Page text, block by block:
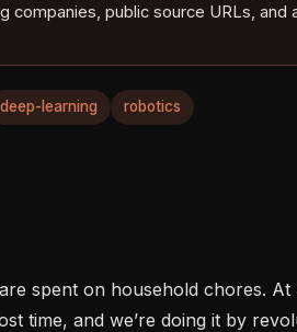
companies, public source URLs, and
deep-learning robotics
spent on household chores. At
time, and we’re doing it by